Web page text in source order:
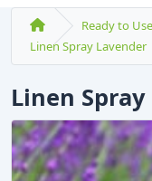
Ready to Use
Linen Spray Lavender
Linen